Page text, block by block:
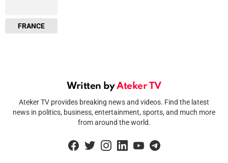
FRANCE
Written byAteker TV
Ateker TV provides breaking news and videos. Find the latest
news in politics, business, entertainment, sports, and much more
from around the world.